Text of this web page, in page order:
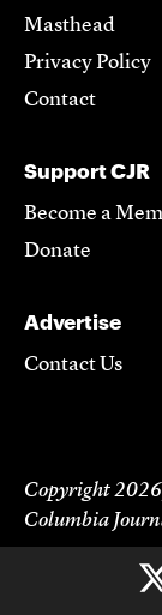
Masthead
Privacy Policy
Contact
Support CJR
Become a
Donate
Advertise
Contact Us
Copyright
Columbia